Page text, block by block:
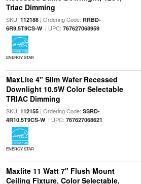
Triac Dimming
SKU: 112188| Ordering Code: RRBD-
6R9.5T9CS-W| UPC: 767627068959
ENERGY STAR
MaxLite 4" Slim Wafer Recessed
Downlight 10.5W Color Selectable
TRIAC Dimming
SKU: 112155| Ordering Code: SSRD-
4R10.5T9CS-W| UPC: 767627068621
ENERGY STAR
Maxlite 11 Watt 7" Flush Mount
Ceiling Fixture, Color Selectable,